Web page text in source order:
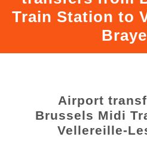
Train Station to
Airport
Brussels Midi
Vellereille-